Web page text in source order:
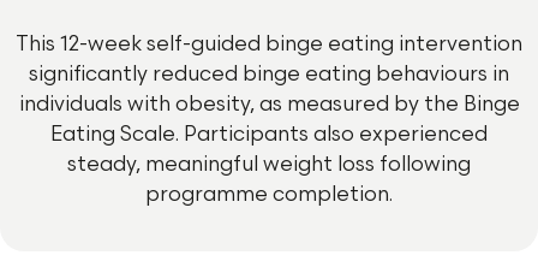
This 12-week self-guided binge eating intervention
significantly reduced binge eating behaviours in
individuals with obesity, as measured by the Binge
Eating Scale. Participants also experienced
steady, meaningful weight loss following
programme completion.